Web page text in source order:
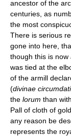
ancestor of the
centuries, as
the most
There is serious
gone into here,
though this is
was tied at the
of the armill
(divinae
the lorum than
Pall of cloth of
any reason be
represents the